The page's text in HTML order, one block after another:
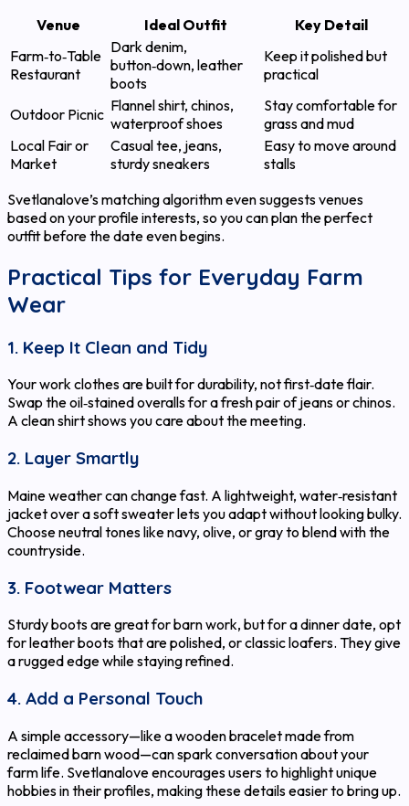
Venue
Ideal Outfit
Key Detail
Farm‑to‑Table
Restaurant
Dark denim,
button‑down, leather
boots
Keep it polished but
practical
Outdoor Picnic Flannel shirt, chinos,
waterproof shoes
Stay comfortable for
grass and mud
Local Fair or
Market
Casual tee, jeans,
sturdy sneakers
Easy to move around
stalls
Svetlanalove’s matching algorithm even suggests venues
based on your profile interests, so you can plan the perfect
outfit before the date even begins.
Practical Tips for Everyday Farm
Wear
1. Keep It Clean and Tidy
Your work clothes are built for durability, not first‑date flair.
Swap the oil‑stained overalls for a fresh pair of jeans or chinos.
A clean shirt shows you care about the meeting.
2. Layer Smartly
Maine weather can change fast. A lightweight, water‑resistant
jacket over a soft sweater lets you adapt without looking bulky.
Choose neutral tones like navy, olive, or gray to blend with the
countryside.
3. Footwear Matters
Sturdy boots are great for barn work, but for a dinner date, opt
for leather boots that are polished, or classic loafers. They give
a rugged edge while staying refined.
4. Add a Personal Touch
A simple accessory—like a wooden bracelet made from
reclaimed barn wood—can spark conversation about your
farm life. Svetlanalove encourages users to highlight unique
hobbies in their profiles, making these details easier to bring up.